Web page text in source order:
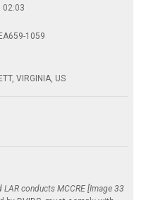
02:03
1059
VIRGINIA, US
conducts MCCRE [Image 33